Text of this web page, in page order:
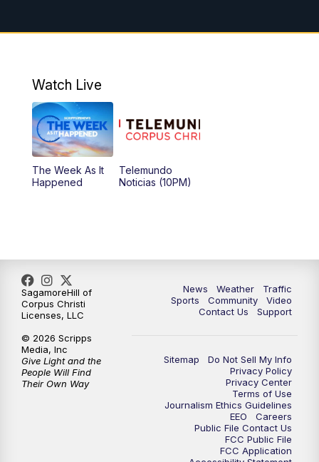
Watch Live
The Week As It
Happened
Telemundo
Noticias (10PM)
News Weather
Traffic
Sports
Community
Video
Contact Us
Support
Sitemap
Do Not Sell My Info
Privacy Policy
Privacy Center
Terms of Use
Journalism Ethics Guidelines
EEO
Careers
Public File Contact Us
FCC Public File
FCC Application
SagamoreHill of
Corpus Christi
Licenses, LLC
© 2026 Scripps
Media, Inc
Give Light and the
People Will Find
Their Own Way